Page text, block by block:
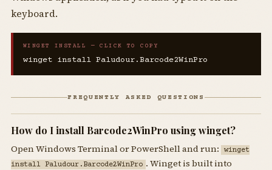
keyboard.
WINGET INSTALL — CLICK TO COPY
winget install Paludour.Barcode2WinPro
FREQUENTLY ASKED QUESTIONS
How do I install Barcode2WinPro using winget?
Open Windows Terminal or PowerShell and run:
winget
install Paludour.Barcode2WinPro . Winget is built into